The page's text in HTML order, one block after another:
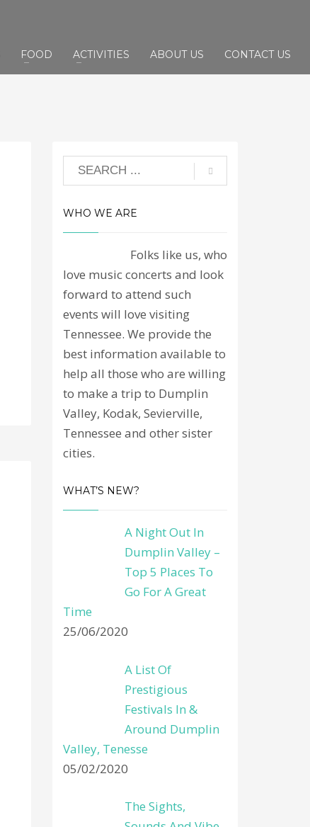
FOOD ACTIVITIES ABOUT US CONTACT US
WHO WE ARE
Folks like us, who
love music concerts and look
forward to attend such
events will love visiting
Tennessee. We provide the
best information available to
help all those who are willing
to make a trip to Dumplin
Valley, Kodak, Sevierville,
Tennessee and other sister
cities.
WHAT’S NEW?
A Night Out In
Dumplin Valley –
Top 5 Places To
Go For A Great
Time
25/06/2020
A List Of
Prestigious
Festivals In &
Around Dumplin
Valley, Tenesse
05/02/2020
The Sights,